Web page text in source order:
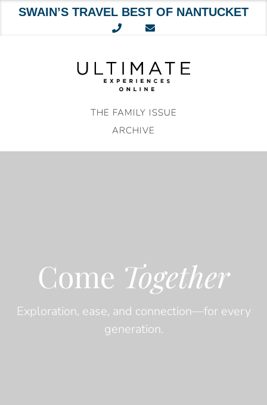
SWAIN’S TRAVEL BEST OF NANTUCKET
THE FAMILY ISSUE
ARCHIVE
Come Together
Exploration, ease, and connection—for every
generation.